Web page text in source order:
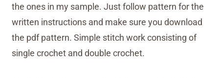
the ones in my sample. Just follow pattern for the
written instructions and make sure you download
the pdf pattern. Simple stitch work consisting of
single crochet and double crochet.